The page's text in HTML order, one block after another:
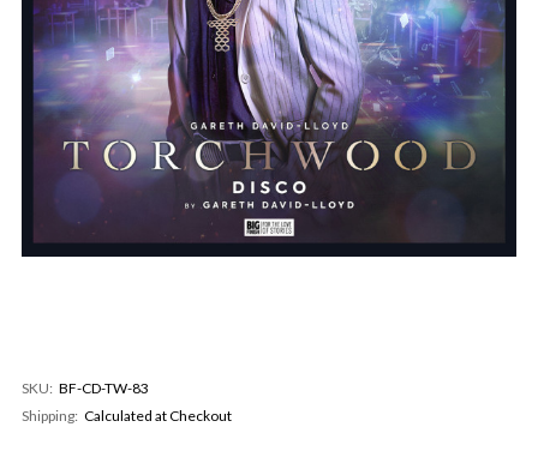
SKU: BF-CD-TW-83
Shipping: Calculated at Checkout